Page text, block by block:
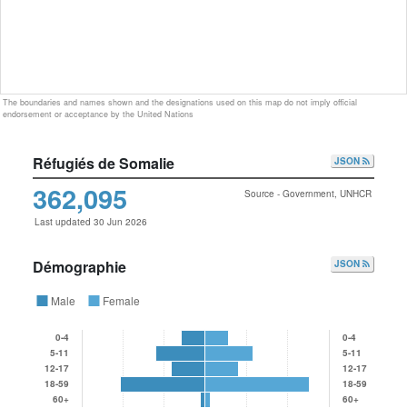
The boundaries and names shown and the designations used on this map do not imply official
endorsement or acceptance by the United Nations
Réfugiés de Somalie JSON
362,095
Last updated 30 Jun 2026
Source - Government, UNHCR
Démographie JSON
Male Female
0-4
5-11
12-17
18-59
60+
0-4
5-11
12-17
18-59
60+